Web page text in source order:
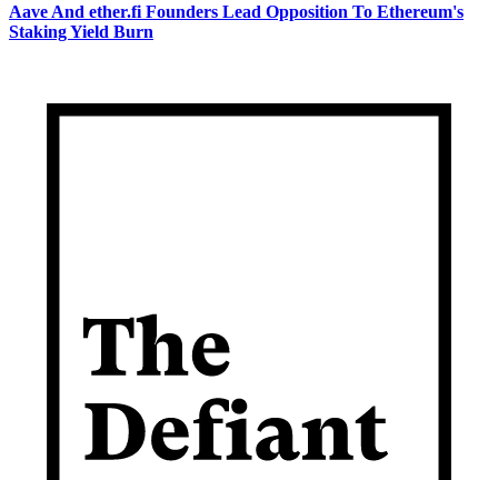
Aave And ether.fi Founders Lead Opposition To Ethereum's
Staking Yield Burn